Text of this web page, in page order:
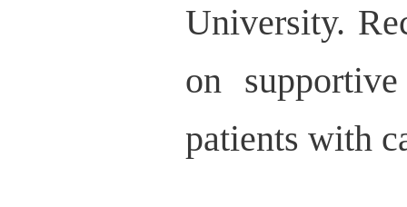
University.
on
patients with